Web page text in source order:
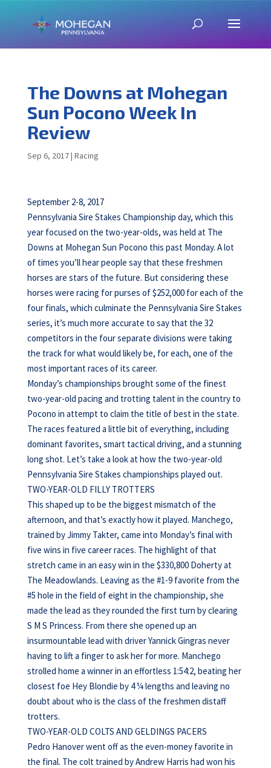
The Downs at Mohegan
Sun Pocono Week In
Review
Sep 6, 2017| Racing
September 2-8, 2017
Pennsylvania Sire Stakes Championship day, which this
year focused on the two-year-olds, was held at The
Downs at Mohegan Sun Pocono this past Monday. A lot
of times you’ll hear people say that these freshmen
horses are stars of the future. But considering these
horses were racing for purses of $252,000 for each of the
four finals, which culminate the Pennsylvania Sire Stakes
series, it’s much more accurate to say that the 32
competitors in the four separate divisions were taking
the track for what would likely be, for each, one of the
most important races of its career.
Monday’s championships brought some of the finest
two-year-old pacing and trotting talent in the country to
Pocono in attempt to claim the title of best in the state.
The races featured a little bit of everything, including
dominant favorites, smart tactical driving, and a stunning
long shot. Let’s take a look at how the two-year-old
Pennsylvania Sire Stakes championships played out.
TWO-YEAR-OLD FILLY TROTTERS
This shaped up to be the biggest mismatch of the
afternoon, and that’s exactly how it played. Manchego,
trained by Jimmy Takter, came into Monday’s final with
five wins in five career races. The highlight of that
stretch came in an easy win in the $330,800 Doherty at
The Meadowlands. Leaving as the #1-9 favorite from the
#5 hole in the field of eight in the championship, she
made the lead as they rounded the first turn by clearing
S M S Princess. From there she opened up an
insurmountable lead with driver Yannick Gingras never
having to lift a finger to ask her for more. Manchego
strolled home a winner in an effortless 1:54:2, beating her
closest foe Hey Blondie by 4 ¼ lengths and leaving no
doubt about who is the class of the freshmen distaff
trotters.
TWO-YEAR-OLD COLTS AND GELDINGS PACERS
Pedro Hanover went off as the even-money favorite in
the final. The colt trained by Andrew Harris had won his